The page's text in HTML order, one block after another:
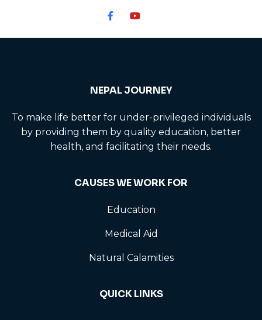
NEPAL JOURNEY
To make life better for under-privileged individuals
by providing them by quality education, better
health, and facilitating their needs.
CAUSES WE WORK FOR
Education
Medical Aid
Natural Calamities
QUICK LINKS